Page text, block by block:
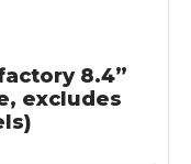
8.4”
excludes